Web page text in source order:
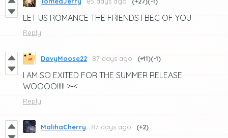
LET US ROMANCE THE FRIENDS I BEG OF YOU
Reply
DavyMoose22 87 days ago (+11)(-1)
I AM SO EXITED FOR THE SUMMER RELEASE
WOOOO!!!!! >-<
Reply
MalihaCherry 87 days ago (+2)